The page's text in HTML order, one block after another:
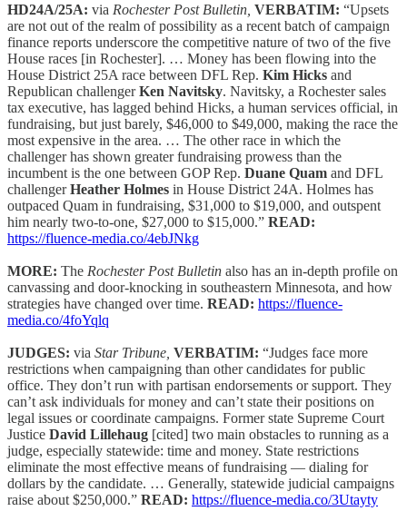
HD24A/25A: via Rochester Post Bulletin, VERBATIM: “Upsets
are not out of the realm of possibility as a recent batch of campaign
finance reports underscore the competitive nature of two of the five
House races [in Rochester]. … Money has been flowing into the
House District 25A race between DFL Rep. Kim Hicks and
Republican challengerKen Navitsky. Navitsky, a Rochester sales
tax executive, has lagged behind Hicks, a human services official, in
fundraising, but just barely, $46,000 to $49,000, making the race the
most expensive in the area. … The other race in which the
challenger has shown greater fundraising prowess than the
incumbent is the one between GOP Rep. Duane Quam and DFL
challengerHeather Holmes in House District 24A. Holmes has
outpaced Quam in fundraising, $31,000 to $19,000, and outspent
him nearly two-to-one, $27,000 to $15,000.” READ:
https://fluence-media.co/4ebJNkg
MORE: The Rochester Post Bulletin also has an in-depth profile on
canvassing and door-knocking in southeastern Minnesota, and how
strategies have changed over time. READ: https://fluence-
media.co/4foYqlq
JUDGES: via Star Tribune, VERBATIM: “Judges face more
restrictions when campaigning than other candidates for public
office. They don’t run with partisan endorsements or support. They
can’t ask individuals for money and can’t state their positions on
legal issues or coordinate campaigns. Former state Supreme Court
Justice David Lillehaug [cited] two main obstacles to running as a
judge, especially statewide: time and money. State restrictions
eliminate the most effective means of fundraising — dialing for
dollars by the candidate. … Generally, statewide judicial campaigns
raise about $250,000.” READ: https://fluence-media.co/3Utayty